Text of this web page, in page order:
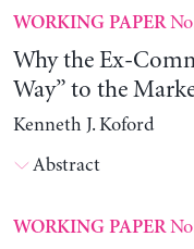
WORKING PAPER
Why the Ex-
Way” to the
Kenneth J. Koford
Abstract
WORKING PAPER